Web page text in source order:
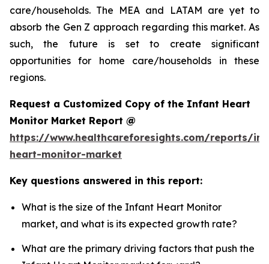
care/households. The MEA and LATAM are yet to
absorb the Gen Z approach regarding this market. As
such, the future is set to create significant
opportunities for home care/households in these
regions.
Request a Customized Copy of the Infant Heart
Monitor Market Report @
https://www.healthcareforesights.com/reports/
heart-monitor-market
Key questions answered in this report:
What is the size of the Infant Heart Monitor
market, and what is its expected growth rate?
What are the primary driving factors that push the